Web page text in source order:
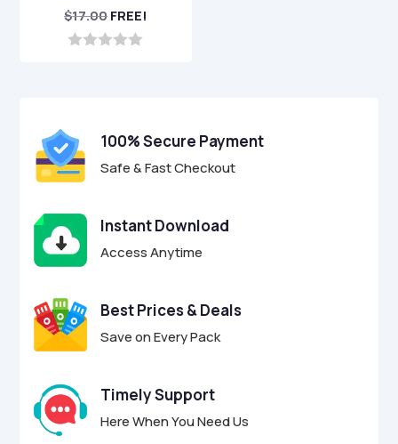
$17.00FREE!
5
100% Secure Payment
Safe & Fast Checkout
Instant Download
Access Anytime
Best Prices & Deals
Save on Every Pack
Timely Support
Here When You Need Us